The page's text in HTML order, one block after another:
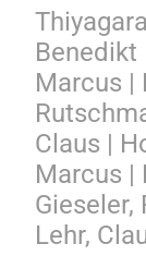
Benedikt
Marcus |
Claus |
Marcus |
Gieseler,
Lehr,